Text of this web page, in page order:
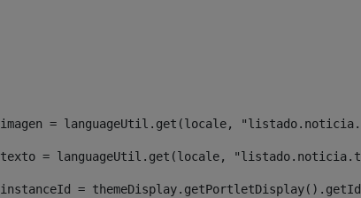
imagen = languageUtil.get(locale,
texto = languageUtil.get(locale,
=